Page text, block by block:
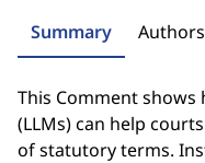
Summary
This Comment
(LLMs) can help
of statutory terms.